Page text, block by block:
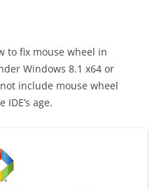
to fix mouse wheel in
Windows 8.1 x64 or
include mouse wheel
age.